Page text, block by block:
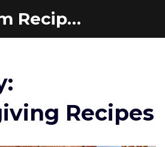
Speedy Slim Recipes
Recipes